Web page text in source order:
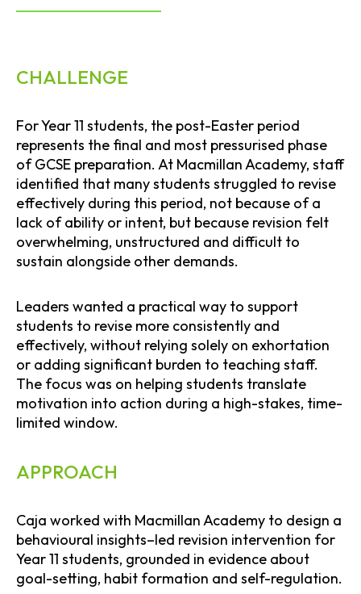
CHALLENGE
For Year 11 students, the post-Easter period
represents the final and most pressurised phase
of GCSE preparation. At Macmillan Academy, staff
identified that many students struggled to revise
effectively during this period, not because of a
lack of ability or intent, but because revision felt
overwhelming, unstructured and difficult to
sustain alongside other demands.
Leaders wanted a practical way to support
students to revise more consistently and
effectively, without relying solely on exhortation
or adding significant burden to teaching staff.
The focus was on helping students translate
motivation into action during a high-stakes, time-
limited window.
APPROACH
Caja worked with Macmillan Academy to design a
behavioural insights–led revision intervention for
Year 11 students, grounded in evidence about
goal-setting, habit formation and self-regulation.